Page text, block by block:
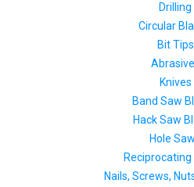
Drilling
Circular
Bit Tips
Knives
Band Saw
Hack Saw
Hole
Reciprocating
Nails, Screws,